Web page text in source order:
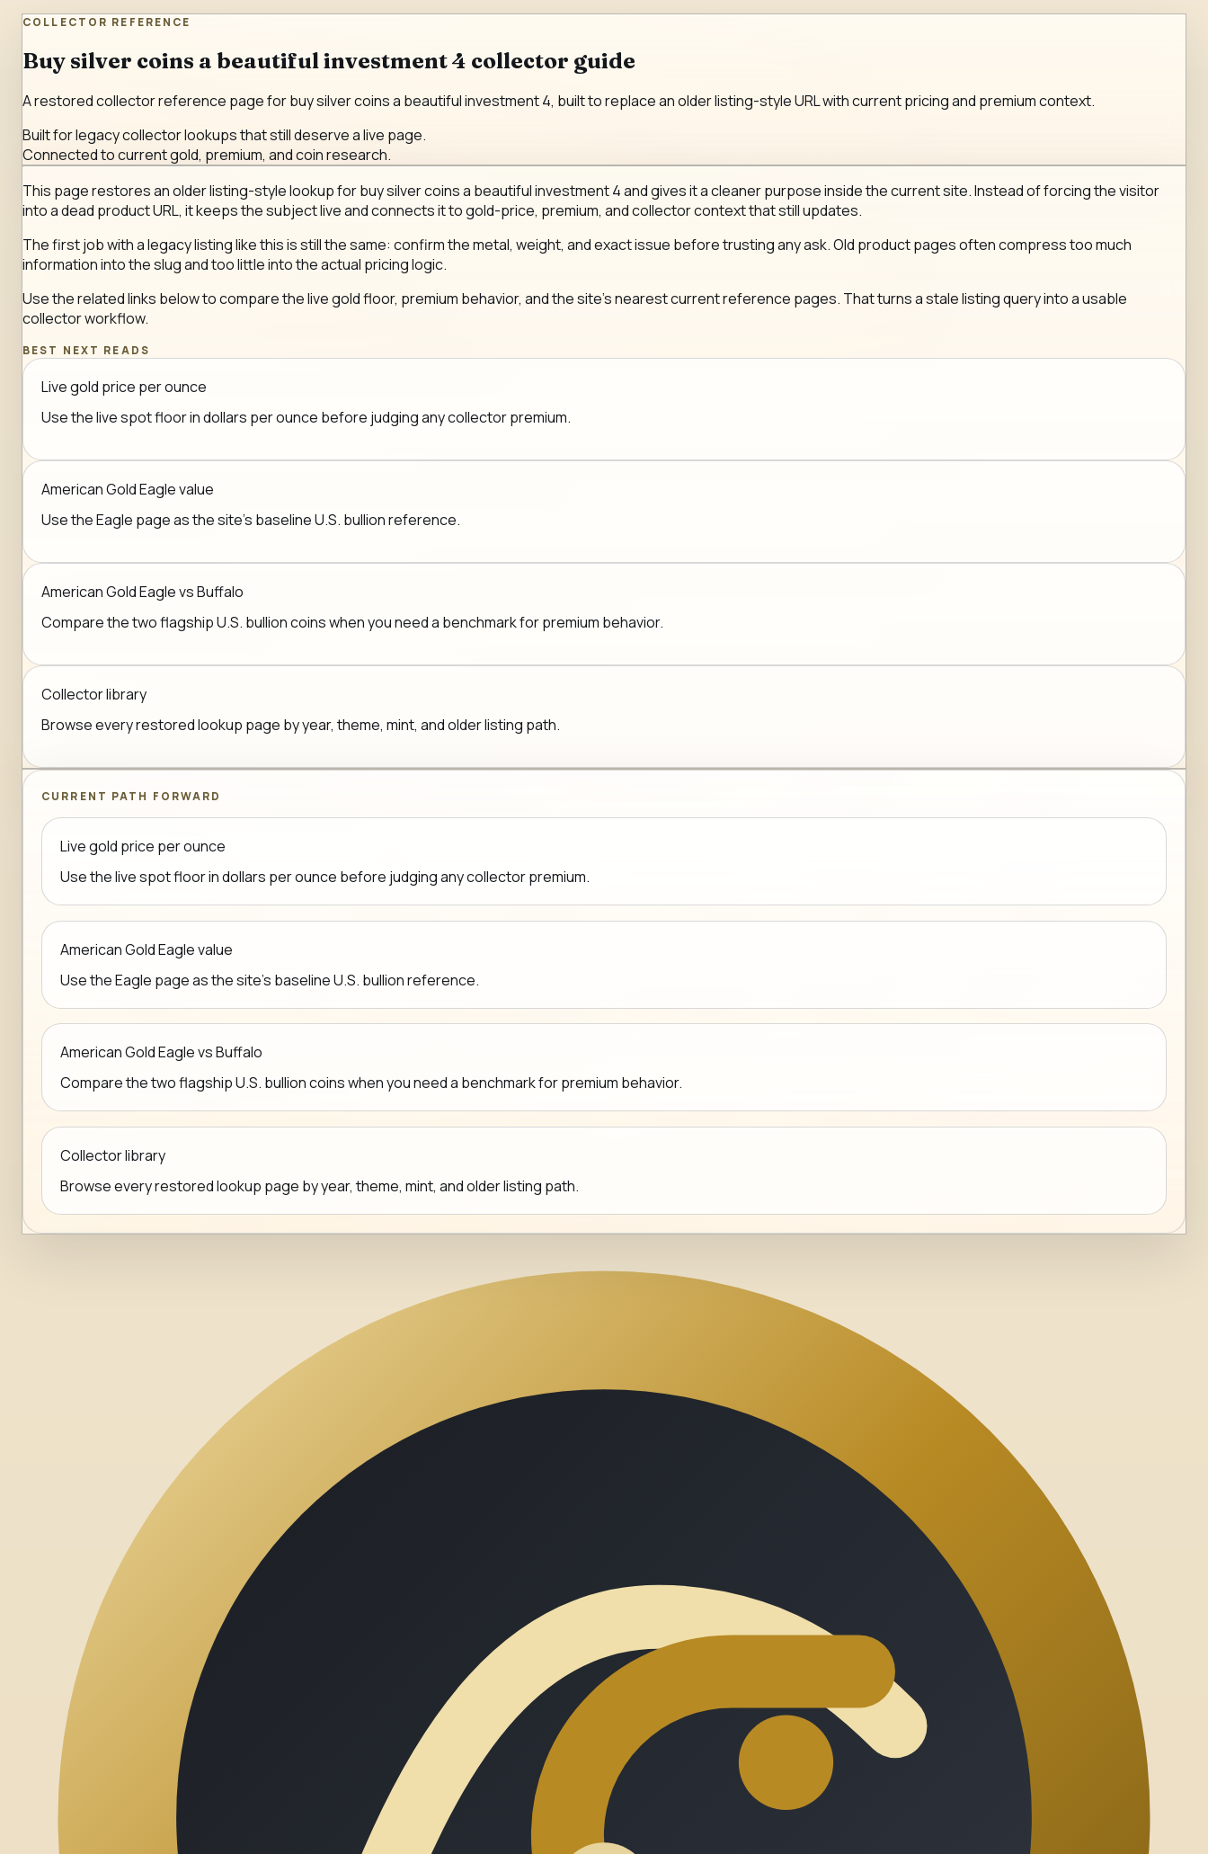
COLLECTOR REFERENCE
Buy silver coins a beautiful investment 4 collector guide
A restored collector reference page for buy silver coins a beautiful investment 4, built to replace an older listing-style URL with current pricing and premium context.
Built for legacy collector lookups that still deserve a live page.
Connected to current gold, premium, and coin research.
This page restores an older listing-style lookup for buy silver coins a beautiful investment 4 and gives it a cleaner purpose inside the current site. Instead of forcing the visitor
into a dead product URL, it keeps the subject live and connects it to gold-price, premium, and collector context that still updates.
The first job with a legacy listing like this is still the same: confirm the metal, weight, and exact issue before trusting any ask. Old product pages often compress too much
information into the slug and too little into the actual pricing logic.
Use the related links below to compare the live gold floor, premium behavior, and the site's nearest current reference pages. That turns a stale listing query into a usable
collector workflow.
BEST NEXT READS
Live gold price per ounce
Use the live spot floor in dollars per ounce before judging any collector premium.
American Gold Eagle value
Use the Eagle page as the site's baseline U.S. bullion reference.
American Gold Eagle vs Buffalo
Compare the two flagship U.S. bullion coins when you need a benchmark for premium behavior.
Collector library
Browse every restored lookup page by year, theme, mint, and older listing path.
CURRENT PATH FORWARD
Live gold price per ounce
Use the live spot floor in dollars per ounce before judging any collector premium.
American Gold Eagle value
Use the Eagle page as the site's baseline U.S. bullion reference.
American Gold Eagle vs Buffalo
Compare the two flagship U.S. bullion coins when you need a benchmark for premium behavior.
Collector library
Browse every restored lookup page by year, theme, mint, and older listing path.